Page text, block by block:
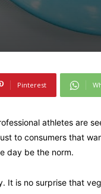
Pinterest
athletes are
to consumers that
day be the norm.
It is no surprise that